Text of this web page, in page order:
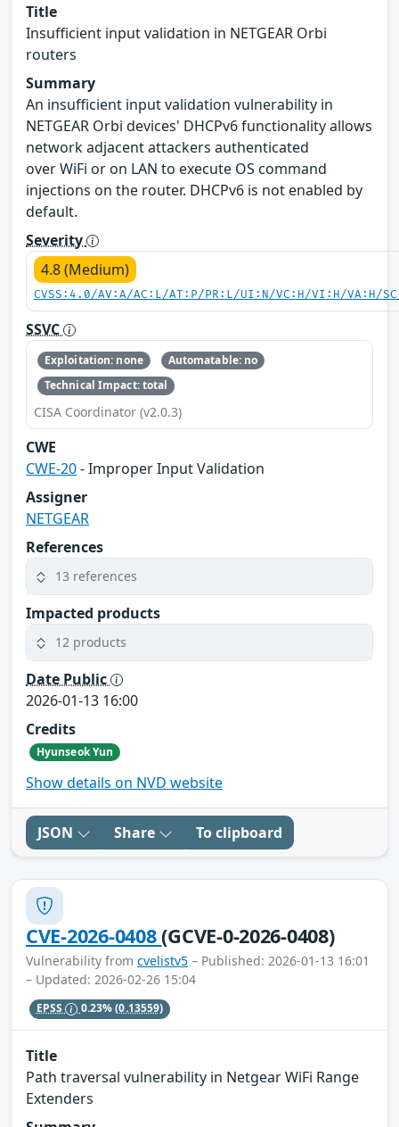
Title
Insufficient input validation in NETGEAR Orbi
routers
Summary
An insufficient input validation vulnerability in
NETGEAR Orbi devices' DHCPv6 functionality allows
network adjacent attackers authenticated
over WiFi or on LAN to execute OS command
injections on the router. DHCPv6 is not enabled by
default.
Severity
4.8 (Medium)
CVSS:4.0/AV:A/AC:L/AT:P/PR:L/UI:N/VC:H/VI:H/VA:H/
SSVC
Exploitation: none
Automatable: no
Technical Impact: total
CISA Coordinator (v2.0.3)
CWE
CWE-20- Improper Input Validation
Assigner
NETGEAR
References
13 references
Impacted products
12 products
Date Public
2026-01-13 16:00
Credits
Hyunseok Yun
Show details on NVD website
JSON Share To clipboard
CVE-2026-0408(GCVE-0-2026-0408)
Vulnerability from cvelistv5 – Published: 2026-01-13 16:01
– Updated: 2026-02-26 15:04
EPSS 0.23%(0.13559)
Title
Path traversal vulnerability in Netgear WiFi Range
Extenders